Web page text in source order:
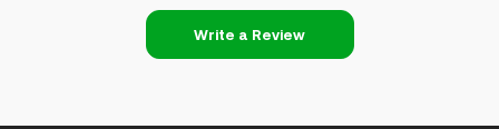
Write a Review